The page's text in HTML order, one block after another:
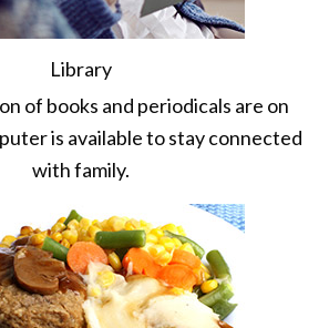
Library
of books and periodicals are on
is available to stay connected
with family.